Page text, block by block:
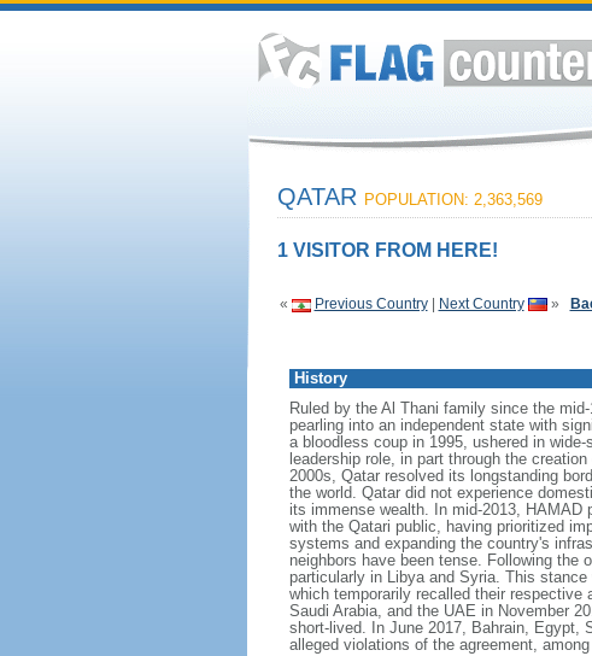
QATAR POPULATION: 2,363,569
1 VISITOR FROM HERE!
« Previous Country| Next Country »
History
Ruled by the Al Thani family since the
pearling into an independent state with
a bloodless coup in 1995, ushered in
leadership role, in part through the
2000s, Qatar resolved its longstanding
the world. Qatar did not experience
its immense wealth. In mid-2013, HAMAD
with the Qatari public, having prioritized
systems and expanding the country's
neighbors have been tense. Following the
particularly in Libya and Syria. This
which temporarily recalled their respective
Saudi Arabia, and the UAE in November
short-lived. In June 2017, Bahrain, Egypt,
alleged violations of the agreement,